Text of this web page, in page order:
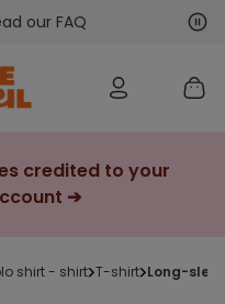
our FAQ
credited to your
➔
shirt - shirt t-shirt long-